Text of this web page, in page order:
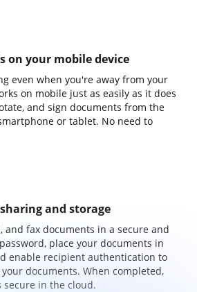
on your mobile device
even when you're away from your
on mobile just as easily as it does
and sign documents from the
or tablet. No need to
and storage
and fax documents in a secure and
place your documents in
enable recipient authentication to
documents. When completed,
secure in the cloud.